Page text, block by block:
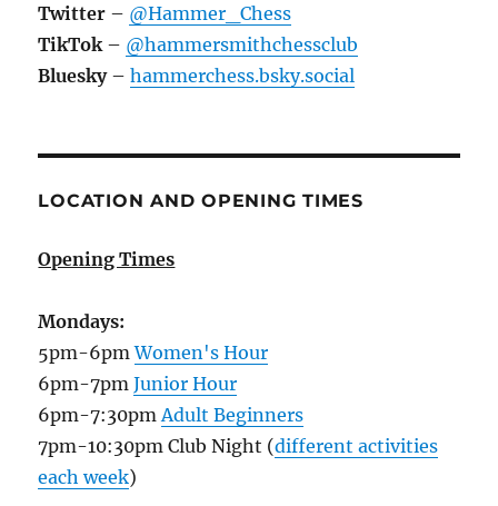
Twitter – @Hammer_Chess
TikTok– @hammersmithchessclub
Bluesky–hammerchess.bsky.social
LOCATION AND OPENING TIMES
Opening Times
Mondays:
5pm-6pmWomen's Hour
6pm-7pmJunior Hour
6pm-7:30pmAdult Beginners
7pm-10:30pm Club Night (different activities
each week)